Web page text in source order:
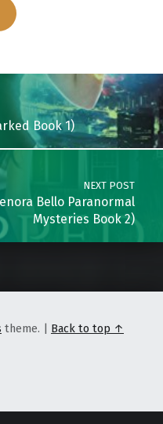
Book 1)
NEXT POST
Bello Paranormal
Mysteries Book 2)
theme. | Back to top ↑